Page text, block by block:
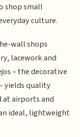
shop small
culture.
wall shops
lacework and
– the decorative
yields quality
at airports and
ideal, lightweight